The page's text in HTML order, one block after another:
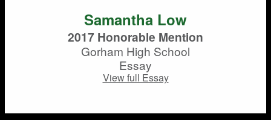
Samantha Low
2017 Honorable Mention
Gorham High School
Essay
View full Essay